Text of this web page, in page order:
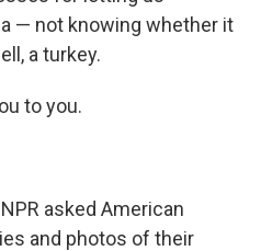
— not knowing whether it
a turkey.
to you.
NPR asked American
and photos of their